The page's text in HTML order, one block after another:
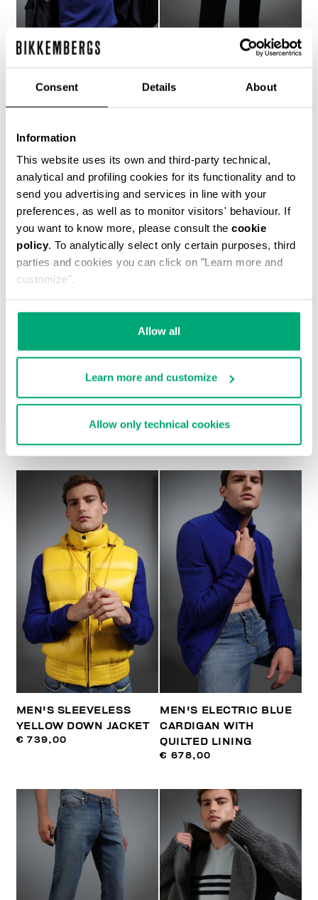
Consent Details About
Information
This website uses its own and third-party technical,
analytical and profiling cookies for its functionality and to
send you advertising and services in line with your
preferences, as well as to monitor visitors' behaviour. If
you want to know more, please consult the cookie
policy. To analytically select only certain purposes, third
parties and cookies you can click on "Learn more and
customize".
Allow all
Learn more and customize
Allow only technical cookies
KNIT T-SHIRT
MEN'S GREY WOOL COAT WITH BLACK DETAILS
MEN'S SLEEVELESS
YELLOW DOWN JACKET
€ 739,00
MEN'S ELECTRIC BLUE
CARDIGAN WITH
QUILTED LINING
€ 678,00